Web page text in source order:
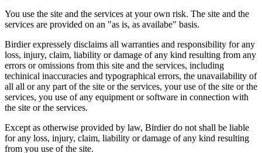
You use the site and the services at your own risk. The site and the
services are provided on an "as is, as availabe" basis.
Birdier expressely disclaims all warranties and responsibility for any
loss, injury, claim, liability or damage of any kind resulting from any
errors or omissions from this site and the services, including
techinical inaccuracies and typographical errors, the unavailability of
all all or any part of the site or the services, your use of the site or the
services, you use of any equipment or software in connection with
the site or the services.
Except as otherwise provided by law, Birdier do not shall be liable
for any loss, injury, claim, liability or damage of any kind resulting
from you use of the site.